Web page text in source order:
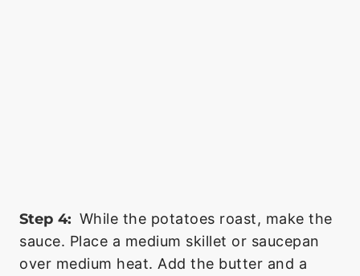
Step 4: While the potatoes roast, make the
sauce. Place a medium skillet or saucepan
over medium heat. Add the butter and a